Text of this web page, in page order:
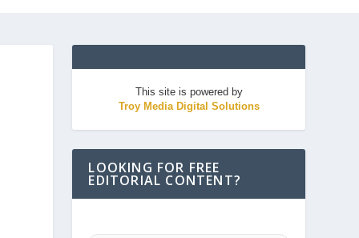
This site is powered by
Troy Media Digital Solutions
LOOKING FOR FREE
EDITORIAL CONTENT?